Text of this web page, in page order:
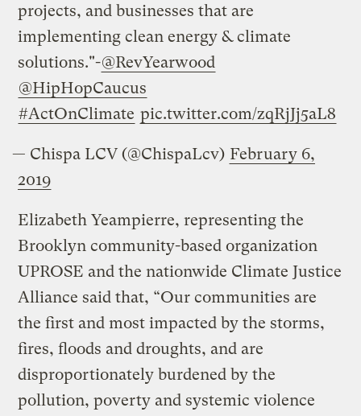
projects, and businesses that are
implementing clean energy & climate
solutions."-@RevYearwood
@HipHopCaucus
#ActOnClimate pic.twitter.com/zqRjJj5aL8
— Chispa LCV (@ChispaLcv) February 6,
2019
Elizabeth Yeampierre, representing the
Brooklyn community-based organization
UPROSE and the nationwide Climate Justice
Alliance said that, “Our communities are
the first and most impacted by the storms,
fires, floods and droughts, and are
disproportionately burdened by the
pollution, poverty and systemic violence